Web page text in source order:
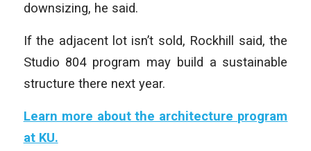
downsizing, he said.
If the adjacent lot isn’t sold, Rockhill said, the
Studio 804 program may build a sustainable
structure there next year.
Learn more about the architecture program
at KU.